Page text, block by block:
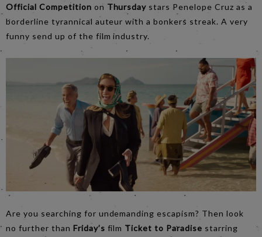
Official Competition on Thursday stars Penelope Cruz as a
borderline tyrannical auteur with a bonkers streak. A very
funny send up of the film industry.
Are you searching for undemanding escapism? Then look
no further than Friday’s film Ticket to Paradise starring